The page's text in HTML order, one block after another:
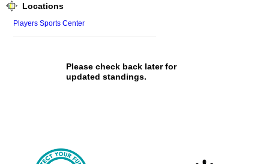
Locations
Players Sports Center
Please check back later for
updated standings.